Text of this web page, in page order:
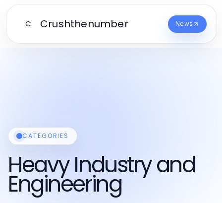
C Crushthenumber News
CATEGORIES
Heavy Industry and
Engineering